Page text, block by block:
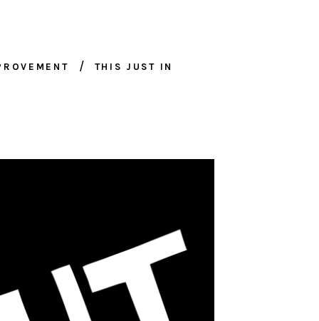
THIS JUST IN